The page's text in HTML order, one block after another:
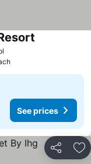
See prices
Share